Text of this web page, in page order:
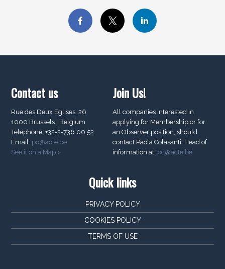
Contact us
Rue des Deux Eglises, 26
1000 Brussels | Belgium
Telephone: +32-2-736 00 52
Email: pc@acte.be
See it on a Map >
Join Us!
All companies interested in
applying for Membership or for
an Observer position, should
contact Paola Colasanti, Head of
information at: pc@acte.be
Quick links
PRIVACY POLICY
COOKIES POLICY
TERMS OF USE